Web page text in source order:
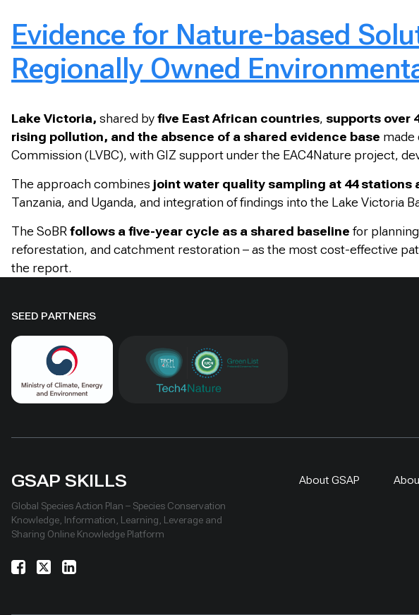
Evidence for Nature-based
Regionally Owned
Lake Victoria, shared byfive East African countries, supports over
rising pollution, and the absence of a shared evidence base made
Commission (LVBC), with GIZ support under the EAC4Nature project,
The approach combines joint water quality sampling at 44 stations
Tanzania, and Uganda, and integration of findings into the Lake Victoria
The SoBR follows a five-year cycle as a shared baseline for
reforestation, and catchment restoration – as the most cost-effective
the report.
SEED PARTNERS
GSAP SKILLS
Global Species Action Plan – Species Conservation
Knowledge, Information, Learning, Leverage and
Sharing Online Knowledge Platform
About GSAP